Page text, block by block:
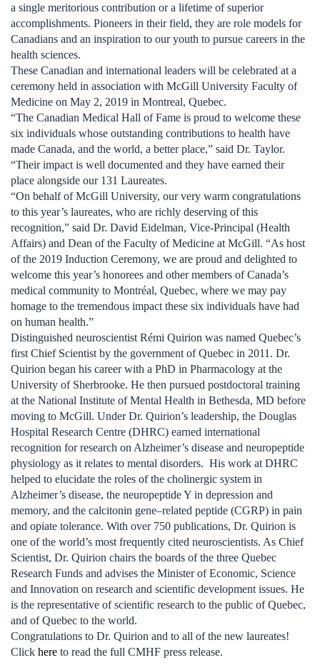
a single meritorious contribution or a lifetime of superior
accomplishments. Pioneers in their field, they are role models for
Canadians and an inspiration to our youth to pursue careers in the
health sciences.
These Canadian and international leaders will be celebrated at a
ceremony held in association with McGill University Faculty of
Medicine on May 2, 2019 in Montreal, Quebec.
“The Canadian Medical Hall of Fame is proud to welcome these
six individuals whose outstanding contributions to health have
made Canada, and the world, a better place,” said Dr. Taylor.
“Their impact is well documented and they have earned their
place alongside our 131 Laureates.
“On behalf of McGill University, our very warm congratulations
to this year’s laureates, who are richly deserving of this
recognition,” said Dr. David Eidelman, Vice-Principal (Health
Affairs) and Dean of the Faculty of Medicine at McGill. “As host
of the 2019 Induction Ceremony, we are proud and delighted to
welcome this year’s honorees and other members of Canada’s
medical community to Montréal, Quebec, where we may pay
homage to the tremendous impact these six individuals have had
on human health.”
Distinguished neuroscientist Rémi Quirion was named Quebec’s
first Chief Scientist by the government of Quebec in 2011. Dr.
Quirion began his career with a PhD in Pharmacology at the
University of Sherbrooke. He then pursued postdoctoral training
at the National Institute of Mental Health in Bethesda, MD before
moving to McGill. Under Dr. Quirion’s leadership, the Douglas
Hospital Research Centre (DHRC) earned international
recognition for research on Alzheimer’s disease and neuropeptide
physiology as it relates to mental disorders. His work at DHRC
helped to elucidate the roles of the cholinergic system in
Alzheimer’s disease, the neuropeptide Y in depression and
memory, and the calcitonin gene–related peptide (CGRP) in pain
and opiate tolerance. With over 750 publications, Dr. Quirion is
one of the world’s most frequently cited neuroscientists. As Chief
Scientist, Dr. Quirion chairs the boards of the three Quebec
Research Funds and advises the Minister of Economic, Science
and Innovation on research and scientific development issues. He
is the representative of scientific research to the public of Quebec,
and of Quebec to the world.
Congratulations to Dr. Quirion and to all of the new laureates!
Click here to read the full CMHF press release.